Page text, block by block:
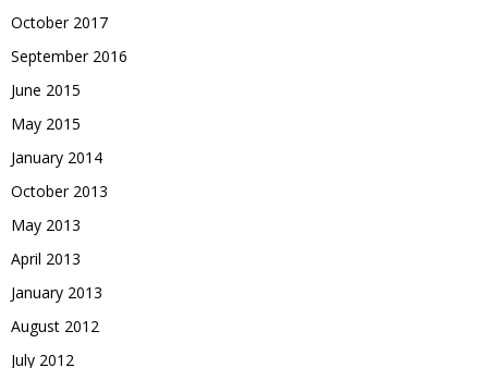
October 2017
September 2016
June 2015
May 2015
January 2014
October 2013
May 2013
April 2013
January 2013
August 2012
July 2012